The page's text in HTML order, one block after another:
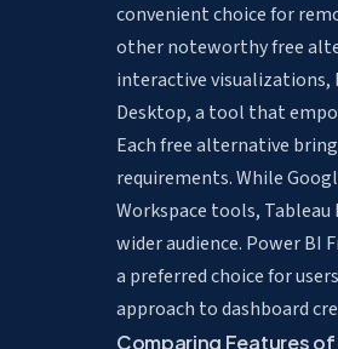
convenient choice for
other noteworthy free
interactive visualizations,
Desktop, a tool that
Each free alternative
requirements. While
Workspace tools,
wider audience. Power BI
a preferred choice for
approach to dashboard
Comparing Features